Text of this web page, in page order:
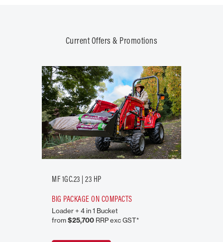
Current Offers & Promotions
MF 1GC.23 | 23 HP
BIG PACKAGE ON COMPACTS
Loader + 4 in 1 Bucket
from$25,700 RRP exc GST*